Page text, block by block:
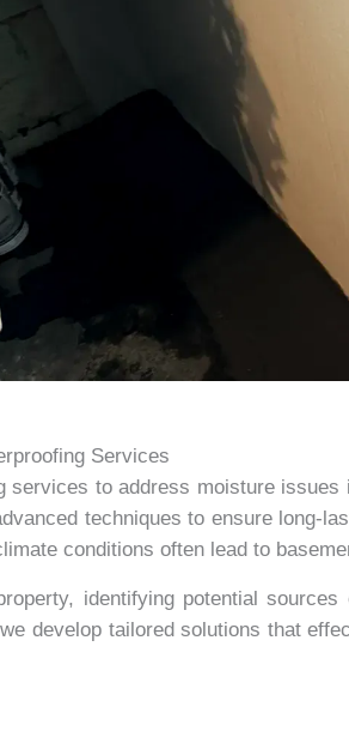
Services
services to address moisture
techniques to ensure long-
conditions often lead to
identifying potential
develop tailored solutions that